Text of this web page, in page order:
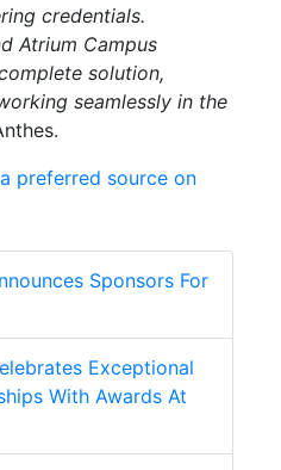
credentials.
Atrium Campus
solution,
seamlessly in the
preferred source on
Sponsors For
Exceptional
With Awards At